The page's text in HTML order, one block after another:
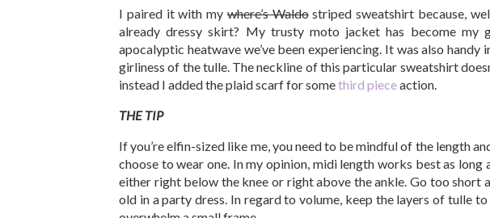
I paired it with mywhere’s Waldostriped sweatshirt because,
already dressy skirt? My trusty moto jacket has become my
apocalyptic heatwave we’ve been experiencing. It was also
girliness of the tulle. The neckline of this particular sweatshirt
instead I added the plaid scarf for somethird pieceaction.
THE TIP
If you’re elfin-sized like me, you need to be mindful of the length
choose to wear one. In my opinion, midi length works best as
either right below the knee or right above the ankle. Go too short
old in a party dress. In regard to volume, keep the layers of tulle